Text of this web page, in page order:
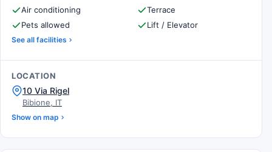
Air conditioning
Terrace
Pets allowed
Lift / Elevator
See all facilities
LOCATION
10 Via Rigel
Bibione, IT
Show on map